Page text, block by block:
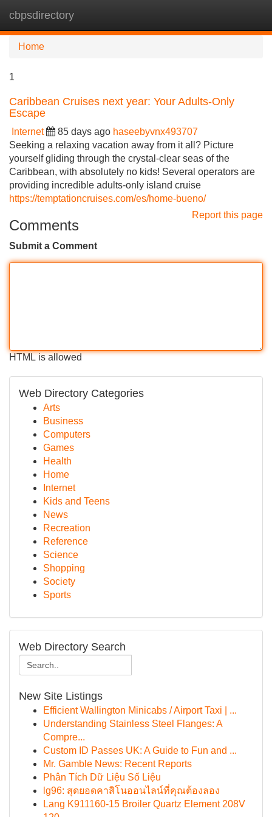
cbpsdirectory
Home
1
Caribbean Cruises next year: Your Adults-Only
Escape
Internet 85 days ago haseebyvnx493707
Seeking a relaxing vacation away from it all? Picture
yourself gliding through the crystal-clear seas of the
Caribbean, with absolutely no kids! Several operators are
providing incredible adults-only island cruise
https://temptationcruises.com/es/home-bueno/
Report this page
Comments
Submit a Comment
HTML is allowed
Web Directory Categories
Arts
Business
Computers
Games
Health
Home
Internet
Kids and Teens
News
Recreation
Reference
Science
Shopping
Society
Sports
Web Directory Search
New Site Listings
Efficient Wallington Minicabs / Airport Taxi | ...
Understanding Stainless Steel Flanges: A
Compre...
Custom ID Passes UK: A Guide to Fun and ...
Mr. Gamble News: Recent Reports
Phân Tích Dữ Liệu Số Liệu
lg96: สุดยอดคาสิโนออนไลน์ที่คุณต้องลอง
Lang K911160-15 Broiler Quartz Element 208V